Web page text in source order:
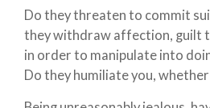
Do they threaten to commit
they withdraw affection, guilt
in order to manipulate into
Do they humiliate you,